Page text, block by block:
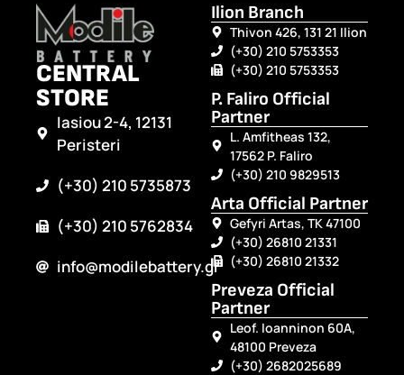
CENTRAL
STORE
Iasiou 2-4, 12131
Peristeri
(+30) 210 5735873
(+30) 210 5762834
info@modilebattery.gr
Ilion Branch
Thivon 426, 131 21 Ilion
(+30) 210 5753353
(+30) 210 5753353
P. Faliro Official
Partner
L. Amfitheas 132,
17562 P. Faliro
(+30) 210 9829513
Arta Official Partner
Gefyri Artas, TK 47100
(+30) 26810 21331
(+30) 26810 21332
Preveza Official
Partner
Leof. Ioanninon 60A,
48100 Preveza
(+30) 2682025689